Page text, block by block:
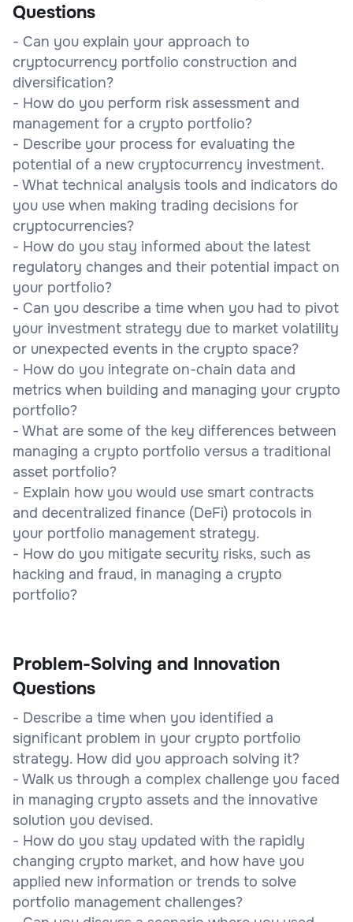
Questions
- Can you explain your approach to
cryptocurrency portfolio construction and
diversification?
- How do you perform risk assessment and
management for a crypto portfolio?
- Describe your process for evaluating the
potential of a new cryptocurrency investment.
- What technical analysis tools and indicators do
you use when making trading decisions for
cryptocurrencies?
- How do you stay informed about the latest
regulatory changes and their potential impact on
your portfolio?
- Can you describe a time when you had to pivot
your investment strategy due to market volatility
or unexpected events in the crypto space?
- How do you integrate on-chain data and
metrics when building and managing your crypto
portfolio?
- What are some of the key differences between
managing a crypto portfolio versus a traditional
asset portfolio?
- Explain how you would use smart contracts
and decentralized finance (DeFi) protocols in
your portfolio management strategy.
- How do you mitigate security risks, such as
hacking and fraud, in managing a crypto
portfolio?
Problem-Solving and Innovation
Questions
- Describe a time when you identified a
significant problem in your crypto portfolio
strategy. How did you approach solving it?
- Walk us through a complex challenge you faced
in managing crypto assets and the innovative
solution you devised.
- How do you stay updated with the rapidly
changing crypto market, and how have you
applied new information or trends to solve
portfolio management challenges?